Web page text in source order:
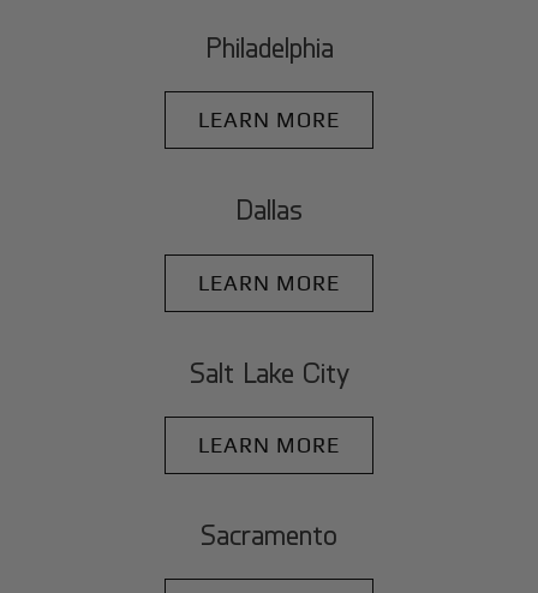
Philadelphia
LEARN MORE
Dallas
LEARN MORE
Salt Lake City
LEARN MORE
Sacramento